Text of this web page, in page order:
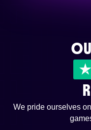
We pride ourselves